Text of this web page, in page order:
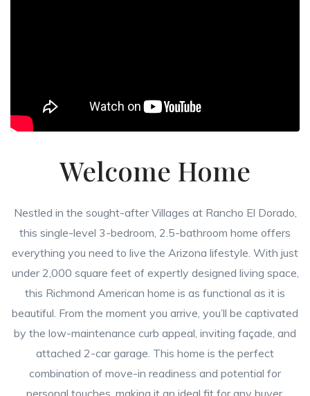
Welcome Home
Nestled in the sought-after Villages at Rancho El Dorado,
this single-level 3-bedroom, 2.5-bathroom home offers
everything you need to live the Arizona lifestyle. With just
under 2,000 square feet of expertly designed living space,
this Richmond American home is as functional as it is
beautiful. From the moment you arrive, you’ll be captivated
by the low-maintenance curb appeal, inviting façade, and
attached 2-car garage. This home is the perfect
combination of move-in readiness and potential for